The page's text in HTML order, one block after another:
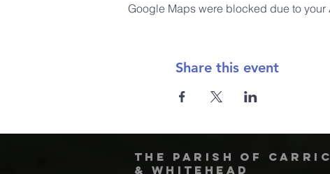
Google Maps were blocked due to
Share this event
The Parish of
& Whitehead